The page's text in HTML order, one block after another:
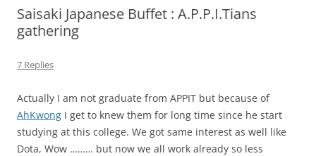
Saisaki Japanese Buffet : A.P.P.I.Tians
gathering
7 Replies
Actually I am not graduate from APPIT but because of
AhKwong I get to knew them for long time since he start
studying at this college. We got same interest as well like
Dota, Wow ……… but now we all work already so less